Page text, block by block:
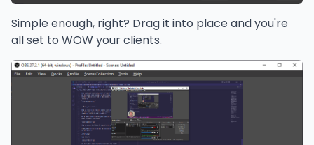
Simple enough, right? Drag it into place and you're
all set to WOW your clients.